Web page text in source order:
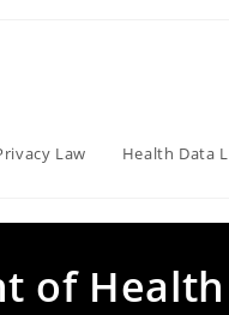
Law Health Data
of Health